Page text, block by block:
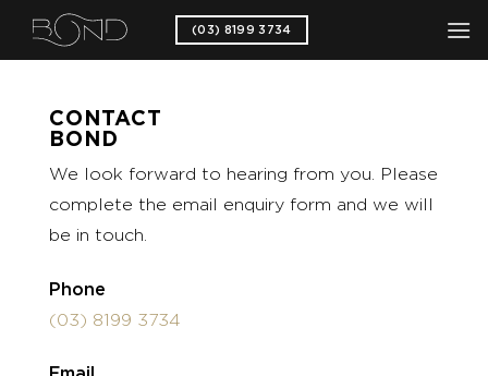
Skip
(03) 8199 3734
CONTACT
BOND
We look forward to hearing from you. Please
complete the email enquiry form and we will
be in touch.
Phone
(03) 8199 3734